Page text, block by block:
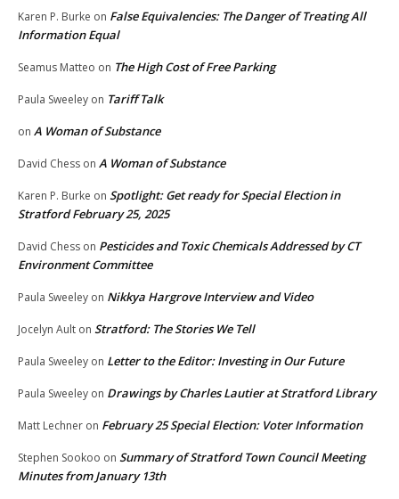
Karen P. Burke on False Equivalencies: The Danger of Treating All
Information Equal
Seamus Matteo on The High Cost of Free Parking
Paula Sweeley on Tariff Talk
on A Woman of Substance
David Chess on A Woman of Substance
Karen P. Burke on Spotlight: Get ready for Special Election in
Stratford February 25, 2025
David Chess on Pesticides and Toxic Chemicals Addressed by CT
Environment Committee
Paula Sweeley on Nikkya Hargrove Interview and Video
Jocelyn Ault on Stratford: The Stories We Tell
Paula Sweeley on Letter to the Editor: Investing in Our Future
Paula Sweeley on Drawings by Charles Lautier at Stratford Library
Matt Lechner on February 25 Special Election: Voter Information
Stephen Sookoo on Summary of Stratford Town Council Meeting
Minutes from January 13th